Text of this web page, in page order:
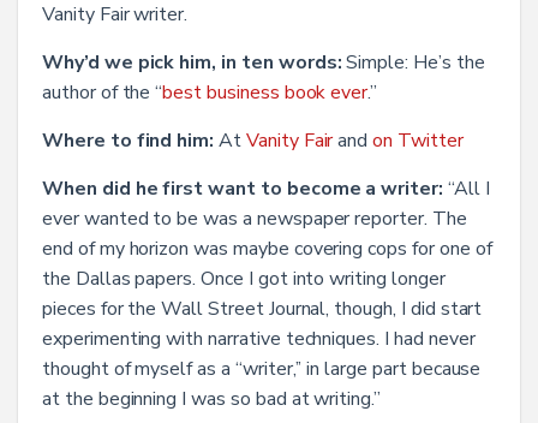
Vanity Fair writer.
Why’d we pick him, in ten words:Simple: He’s the
author of the “best business book ever.”
Where to find him:AtVanity Fairandon Twitter
When did he first want to become a writer: “All I
ever wanted to be was a newspaper reporter. The
end of my horizon was maybe covering cops for one of
the Dallas papers. Once I got into writing longer
pieces for the Wall Street Journal, though, I did start
experimenting with narrative techniques. I had never
thought of myself as a “writer,’’ in large part because
at the beginning I was so bad at writing.”